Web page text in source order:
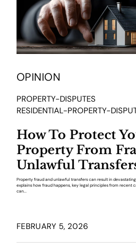
OPINION
PROPERTY-DISPUTES
RESIDENTIAL-PROPERTY-
How To Protect
Property From
Unlawful
Property fraud and unlawful transfers can result in
explains how fraud happens, key legal principles from recent
can...
FEBRUARY 5, 2026